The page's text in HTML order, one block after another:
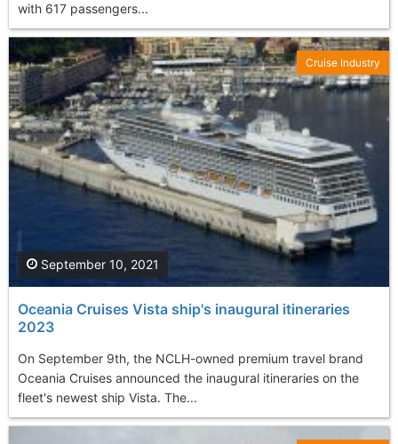
with 617 passengers...
Oceania Cruises Vista ship's inaugural itineraries
2023
On September 9th, the NCLH-owned premium travel brand
Oceania Cruises announced the inaugural itineraries on the
fleet's newest ship Vista. The...
September 10, 2021
Cruise Industry